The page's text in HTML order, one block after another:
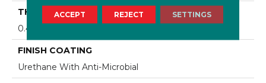
THICKNESS
0.4724 In
FINISH COATING
Urethane With Anti-Microbial
ACCEPT REJECT SETTINGS